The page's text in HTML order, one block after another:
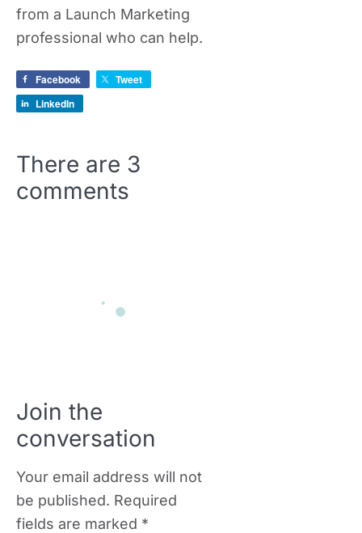
from a Launch Marketing
professional who can help.
Facebook
Tweet
LinkedIn
There are 3
comments
Join the
conversation
Your email address will not
be published. Required
fields are marked *